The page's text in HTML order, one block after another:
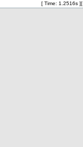
[ Time: 1.2516s